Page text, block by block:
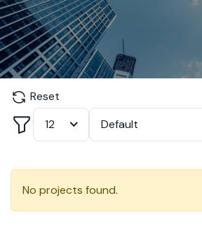
Reset
Filter
12 Default
No projects found.